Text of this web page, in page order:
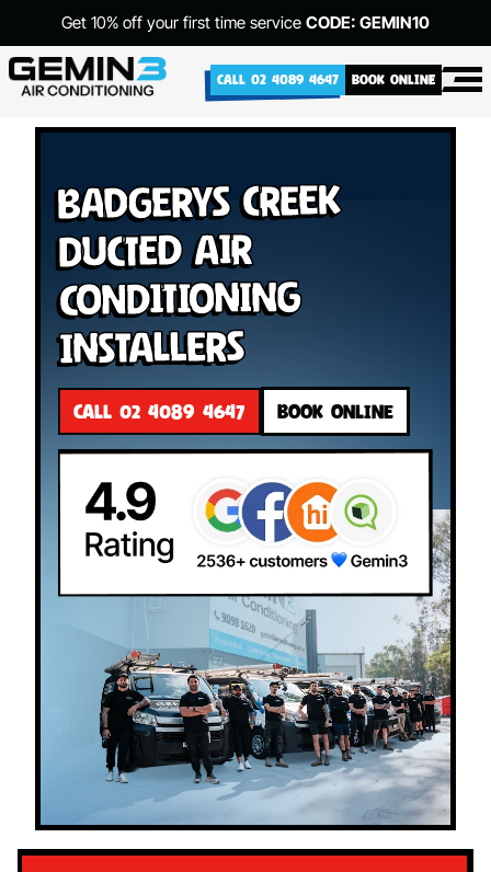
Get 10% off your first time service CODE: GEMIN10
CALL 02 4089 4647 BOOK ONLINE
Badgerys Creek
Ducted Air
Conditioning
Installers
CALL 02 4089 4647 BOOK ONLINE